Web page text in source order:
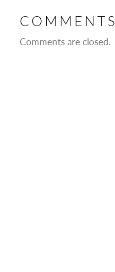
COMMENTS
Comments are closed.